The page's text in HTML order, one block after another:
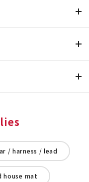
/ harness / lead
house mat